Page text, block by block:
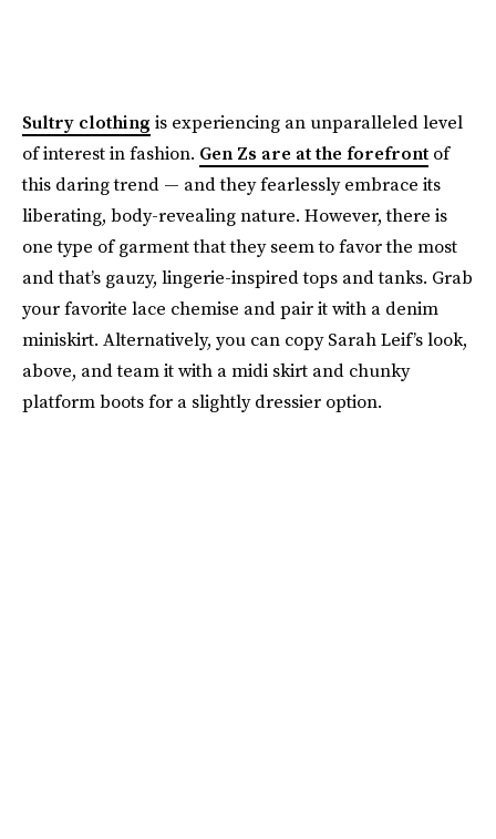
Sultry clothing is experiencing an unparalleled level
of interest in fashion. Gen Zs are at the forefront of
this daring trend — and they fearlessly embrace its
liberating, body-revealing nature. However, there is
one type of garment that they seem to favor the most
and that’s gauzy, lingerie-inspired tops and tanks. Grab
your favorite lace chemise and pair it with a denim
miniskirt. Alternatively, you can copy Sarah Leif’s look,
above, and team it with a midi skirt and chunky
platform boots for a slightly dressier option.